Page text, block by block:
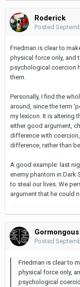
Roderick
Posted
Friedman is clear to
physical force only, and
psychological coercion
them.
Personally, I find the
around, since the term
my lexicon. It is altering
either good argument,
difference with
difference, rather than
A good example: last
enemy phantom in Dark
to steal our lives. We
argument that he could
Gormongous
Posted
Friedman is clear to
physical force only,
psychological